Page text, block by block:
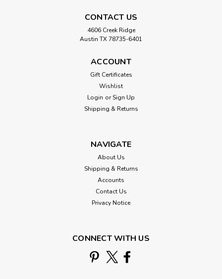
Friends DM301614
Coffee Grounds Stitched and Beaded Cross Stitch Kit
CONTACT US
4606 Creek Ridge
Austin TX 78735-6401
ACCOUNT
Gift Certificates
Wishlist
Login or Sign Up
Shipping & Returns
NAVIGATE
About Us
Shipping & Returns
Accounts
Contact Us
Privacy Notice
CONNECT WITH US